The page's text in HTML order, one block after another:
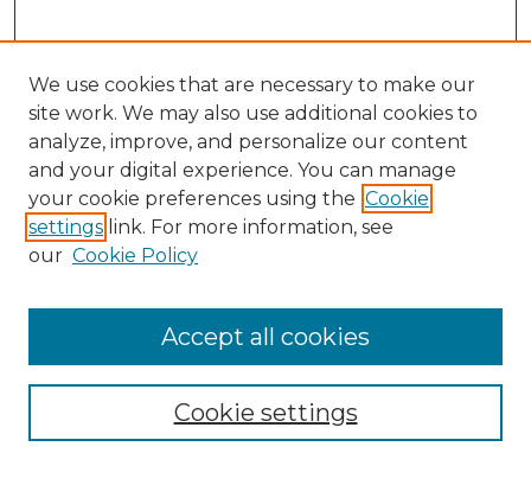
Search
Enter search terms:
Select context to search:
Advanced Search
We use cookies that are necessary to make our
site work. We may also use additional cookies to
analyze, improve, and personalize our content
and your digital experience. You can manage
your cookie preferences using the Cookie
settings link. For more information, see
our Cookie Policy
Cookie settings
Accept all cookies